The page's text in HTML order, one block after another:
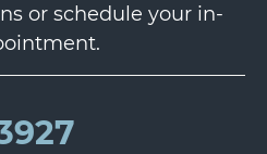
or schedule your in-